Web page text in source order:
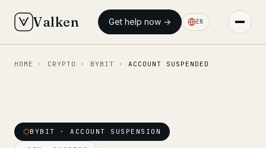
Valken Get help now → EN
◆ MAIN
Our team
HOME · CRYPTO · BYBIT · ACCOUNT SUSPENDED
BYBIT · ACCOUNT SUSPENSION